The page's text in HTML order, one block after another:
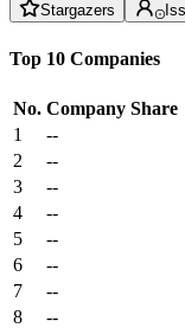
Stargazers
Top 10 Companies
No. Company Share
1
--
2
--
3
--
4
--
5
--
6
--
7
--
8
--